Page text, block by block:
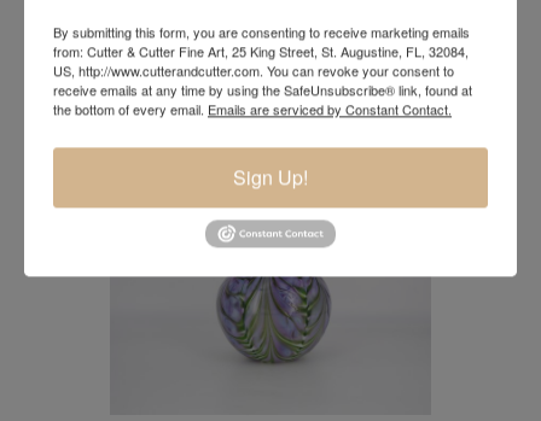
By submitting this form, you are consenting to receive marketing emails
from: Cutter & Cutter Fine Art, 25 King Street, St. Augustine, FL, 32084,
US, http://www.cutterandcutter.com. You can revoke your consent to
receive emails at any time by using the SafeUnsubscribe® link, found at
the bottom of every email. Emails are serviced by Constant Contact.
Sign Up!